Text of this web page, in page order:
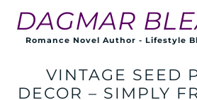
DAGMAR
Romance Novel Author - Lifestyle
VINTAGE SEED
DECOR – SIMPLY